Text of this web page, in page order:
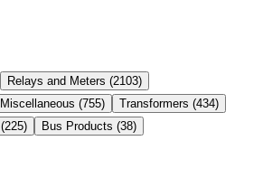
Relays and Meters (2103)
Miscellaneous (755) Transformers (434)
(225) Bus Products (38)